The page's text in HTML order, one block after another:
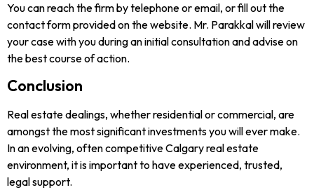
You can reach the firm by telephone or email, or fill out the
contact form provided on the website. Mr. Parakkal will review
your case with you during an initial consultation and advise on
the best course of action.
Conclusion
Real estate dealings, whether residential or commercial, are
amongst the most significant investments you will ever make.
In an evolving, often competitive Calgary real estate
environment, it is important to have experienced, trusted,
legal support.